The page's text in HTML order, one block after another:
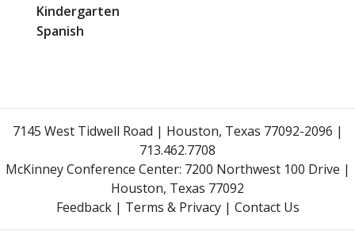
Kindergarten
Spanish
7145 West Tidwell Road | Houston, Texas 77092-2096 |
713.462.7708
McKinney Conference Center: 7200 Northwest 100 Drive |
Houston, Texas 77092
Feedback| Terms & Privacy| Contact Us